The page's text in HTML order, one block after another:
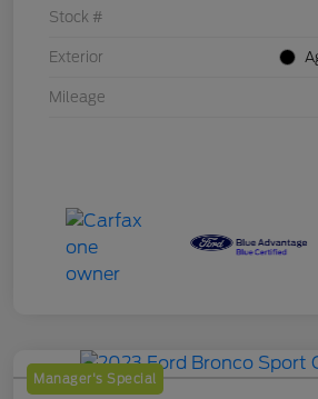
Stock #
Exterior
Mileage
Manager's Special